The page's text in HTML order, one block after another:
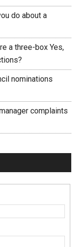
do about a
a three-box Yes,
nominations
complaints